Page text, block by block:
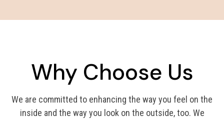
Why Choose Us
We are committed to enhancing the way you feel on the
inside and the way you look on the outside, too. We